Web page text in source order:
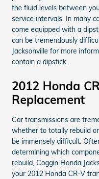
the fluid levels between
service intervals. In many
come equipped with a
can be tremendously
Jacksonville for more
contain a dipstick.
2012 Honda
Replacement
Car transmissions are
whether to totally rebuild
be immensely difficult.
determining which
rebuild, Coggin Honda
your 2012 Honda CR-V